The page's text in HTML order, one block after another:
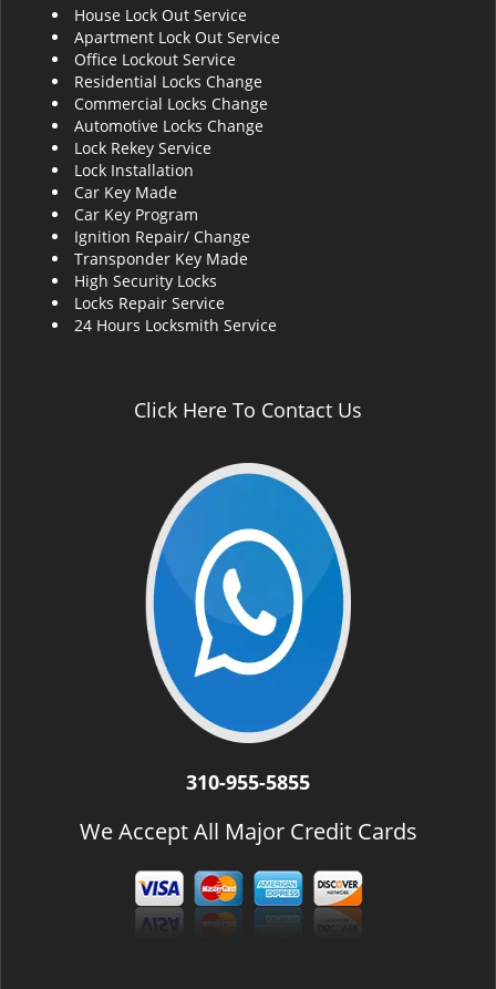
House Lock Out Service
Apartment Lock Out Service
Office Lockout Service
Residential Locks Change
Commercial Locks Change
Automotive Locks Change
Lock Rekey Service
Lock Installation
Car Key Made
Car Key Program
Ignition Repair/ Change
Transponder Key Made
High Security Locks
Locks Repair Service
24 Hours Locksmith Service
Click Here To Contact Us
310-955-5855
We Accept All Major Credit Cards